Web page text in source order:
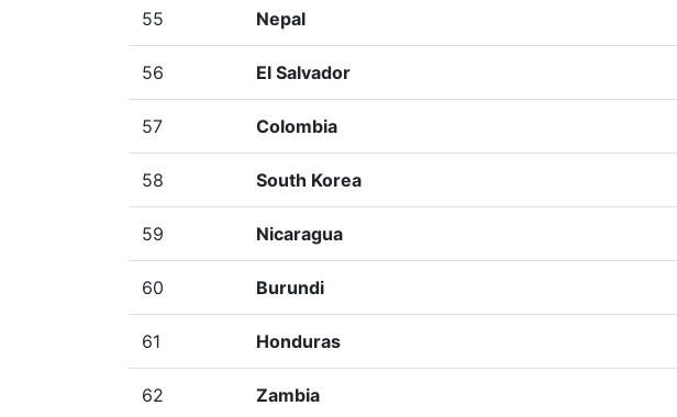
55 Nepal
56 El Salvador
57 Colombia
58 South Korea
59 Nicaragua
60 Burundi
61 Honduras
62 Zambia